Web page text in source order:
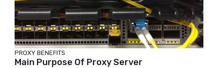
PROXY BENEFITS
Main Purpose Of Proxy Server